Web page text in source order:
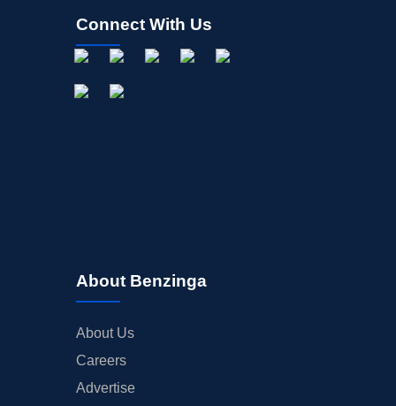
Connect With Us
About Benzinga
About Us
Careers
Advertise